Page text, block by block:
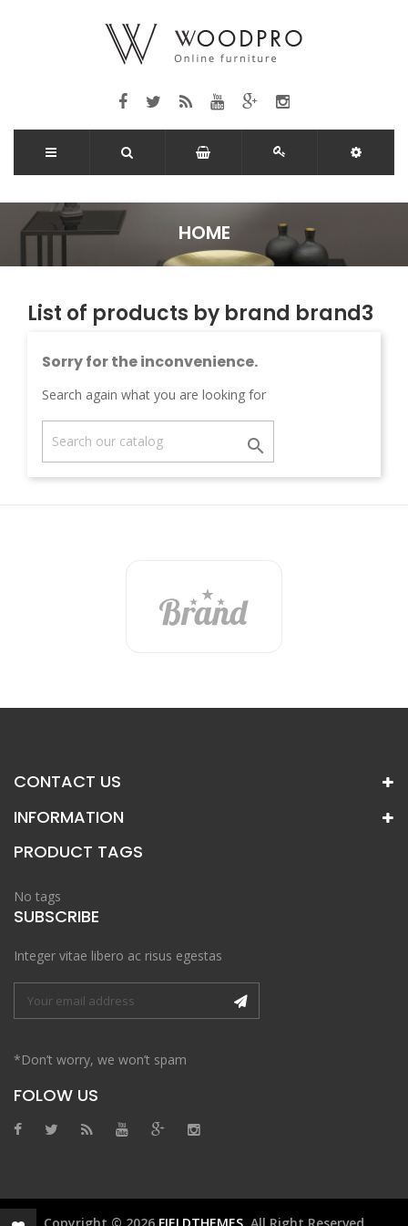
HOME
List of products by brand brand3
Sorry for the inconvenience.
Search again what you are looking for

CONTACT US
INFORMATION
PRODUCT TAGS
No tags
SUBSCRIBE
Integer vitae libero ac risus egestas
*Don’t worry, we won’t spam
FOLOW US